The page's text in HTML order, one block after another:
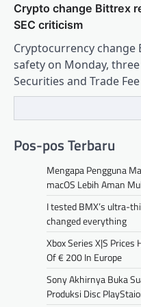
Crypto change Bittrex
SEC criticism
Cryptocurrency
safety on Monday,
Securities and Trade Fee
Pos-pos Terbaru
Mengapa Pengguna
macOS Lebih Aman
I tested BMX’s ultra-
changed everything
Xbox Series X|S Prices
Of € 200 In Europe
Sony Akhirnya Buka
Produksi Disc